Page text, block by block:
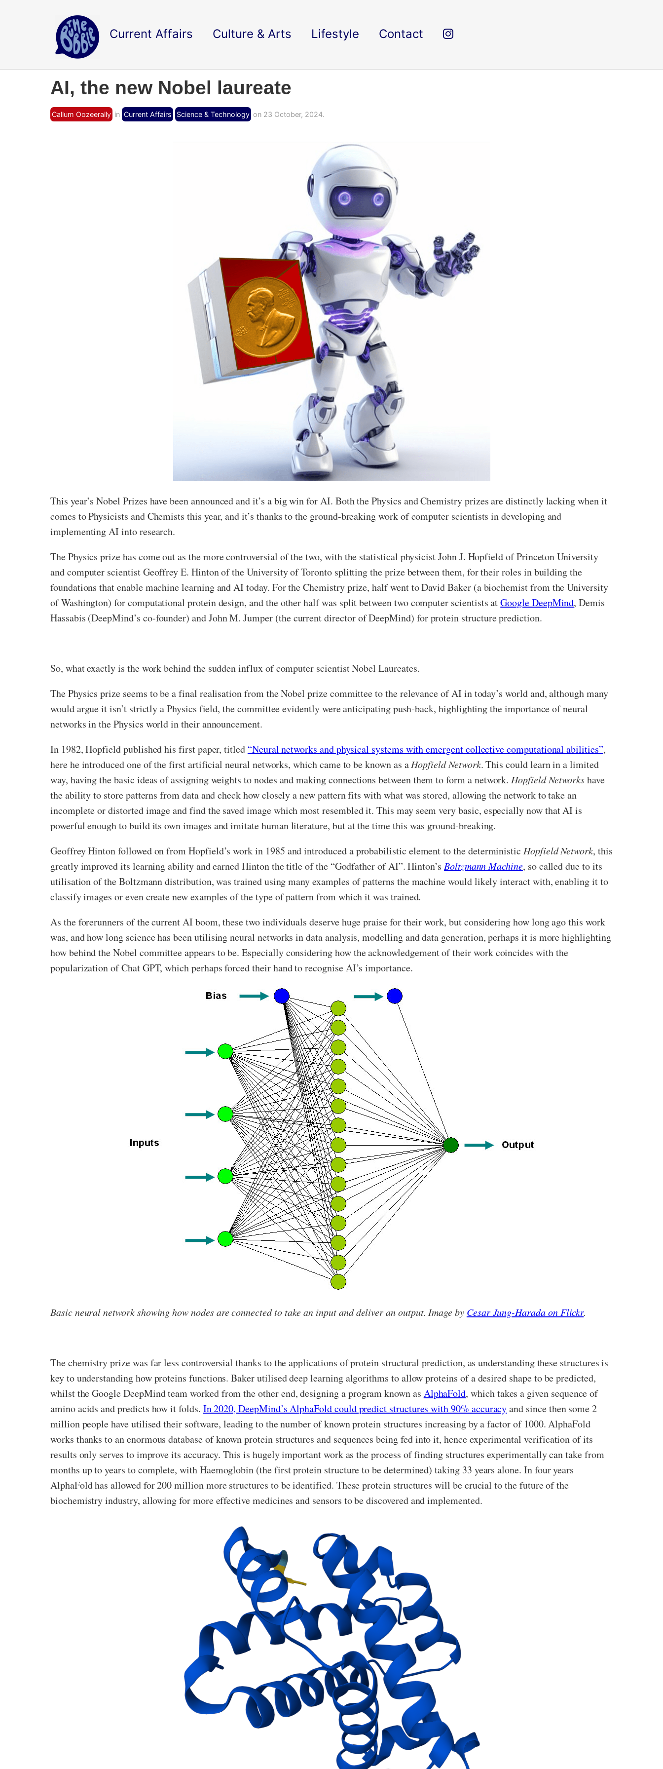
Current Affairs Culture & Arts Lifestyle Contact
AI, the new Nobel laureate
Callum Oozeerally in Current Affairs Science & Technology on 23 October, 2024.
This year’s Nobel Prizes have been announced and it’s a big win for AI. Both the Physics and Chemistry prizes are distinctly lacking when it
comes to Physicists and Chemists this year, and it’s thanks to the ground-breaking work of computer scientists in developing and
implementing AI into research.
The Physics prize has come out as the more controversial of the two, with the statistical physicist John J. Hopfield of Princeton University
and computer scientist Geoffrey E. Hinton of the University of Toronto splitting the prize between them, for their roles in building the
foundations that enable machine learning and AI today. For the Chemistry prize, half went to David Baker (a biochemist from the University
of Washington) for computational protein design, and the other half was split between two computer scientists atGoogle DeepMind, Demis
Hassabis (DeepMind’s co-founder) and John M. Jumper (the current director of DeepMind) for protein structure prediction.
So, what exactly is the work behind the sudden influx of computer scientist Nobel Laureates.
The Physics prize seems to be a final realisation from the Nobel prize committee to the relevance of AI in today’s world and, although many
would argue it isn’t strictly a Physics field, the committee evidently were anticipating push-back, highlighting the importance of neural
networks in the Physics world in their announcement.
In 1982, Hopfield published his first paper, titled “Neural networks and physical systems with emergent collective computational abilities”,
here he introduced one of the first artificial neural networks, which came to be known as aHopfield Network. This could learn in a limited
way, having the basic ideas of assigning weights to nodes and making connections between them to form a network.Hopfield Networkshave
the ability to store patterns from data and check how closely a new pattern fits with what was stored, allowing the network to take an
incomplete or distorted image and find the saved image which most resembled it. This may seem very basic, especially now that AI is
powerful enough to build its own images and imitate human literature, but at the time this was ground-breaking.
Geoffrey Hinton followed on from Hopfield’s work in 1985 and introduced a probabilistic element to the deterministic Hopfield Network, this
greatly improved its learning ability and earned Hinton the title of the “Godfather of AI”. Hinton’s Boltzmann Machine, so called due to its
utilisation of the Boltzmann distribution, was trained using many examples of patterns the machine would likely interact with, enabling it to
classify images or even create new examples of the type of pattern from which it was trained.
As the forerunners of the current AI boom, these two individuals deserve huge praise for their work, but considering how long ago this work
was, and how long science has been utilising neural networks in data analysis, modelling and data generation, perhaps it is more highlighting
how behind the Nobel committee appears to be. Especially considering how the acknowledgement of their work coincides with the
popularization of Chat GPT, which perhaps forced their hand to recognise AI’s importance.
Basic neural network showing how nodes are connected to take an input and deliver an output. Image by Cesar Jung-Harada on Flickr.
The chemistry prize was far less controversial thanks to the applications of protein structural prediction, as understanding these structures is
key to understanding how proteins functions. Baker utilised deep learning algorithms to allow proteins of a desired shape to be predicted,
whilst the Google DeepMind team worked from the other end, designing a program known as AlphaFold, which takes a given sequence of
amino acids and predicts how it folds. In 2020, DeepMind’s AlphaFold could predict structures with 90% accuracyand since then some 2
million people have utilised their software, leading to the number of known protein structures increasing by a factor of 1000. AlphaFold
works thanks to an enormous database of known protein structures and sequences being fed into it, hence experimental verification of its
results only serves to improve its accuracy. This is hugely important work as the process of finding structures experimentally can take from
months up to years to complete, with Haemoglobin (the first protein structure to be determined) taking 33 years alone. In four years
AlphaFold has allowed for 200 million more structures to be identified. These protein structures will be crucial to the future of the
biochemistry industry, allowing for more effective medicines and sensors to be discovered and implemented.